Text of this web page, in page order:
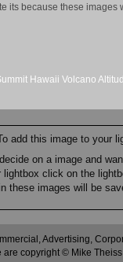
its because these
Hawaii Volcano
add this image to your
on a image and
click on the
these images will be
Advertising,
copyright © Mike